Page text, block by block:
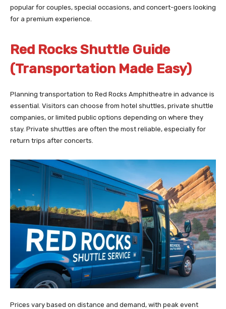
popular for couples, special occasions, and concert-goers looking
for a premium experience.
Red Rocks Shuttle Guide
(Transportation Made Easy)
Planning transportation to Red Rocks Amphitheatre in advance is
essential. Visitors can choose from hotel shuttles, private shuttle
companies, or limited public options depending on where they
stay. Private shuttles are often the most reliable, especially for
return trips after concerts.
Prices vary based on distance and demand, with peak event